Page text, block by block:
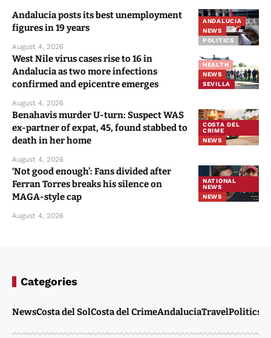
ANDALUCIA
NEWS
POLITICS
Andalucia posts its best unemployment
figures in 19 years
August 4, 2026
HEALTH
NEWS
SEVILLA
West Nile virus cases rise to 16 in
Andalucia as two more infections
confirmed and epicentre emerges
August 4, 2026
COSTA DEL
CRIME
NEWS
Benahavis murder U-turn: Suspect WAS
ex-partner of expat, 45, found stabbed to
death in her home
August 4, 2026
NATIONAL
NEWS
NEWS
‘Not good enough’: Fans divided after
Ferran Torres breaks his silence on
MAGA-style cap
August 4, 2026
Categories
NewsCosta del SolCosta del CrimeAndaluciaTravelPolitics